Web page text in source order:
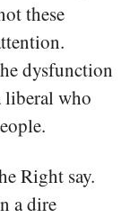
these
dysfunction
liberal who
Right say.
a dire